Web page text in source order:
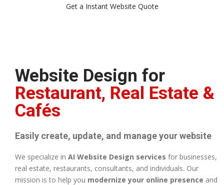
Get a Instant Website Quote
Website Design for
Restaurant, Real Estate &
Cafés
Easily create, update, and manage your website
We specialize in AI Website Design services for businesses,
real estate, restaurants, consultants, and individuals. Our
mission is to help you modernize your online presence and